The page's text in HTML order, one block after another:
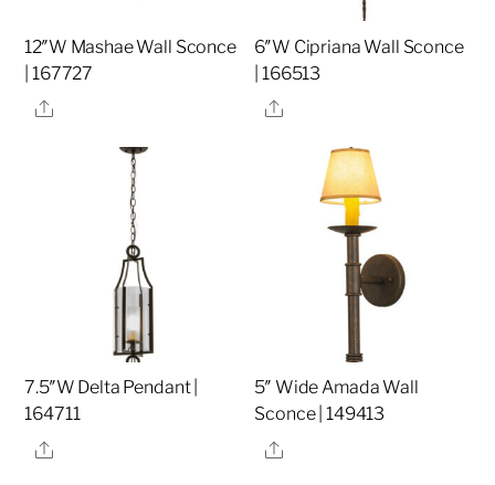
12″W Mashae Wall Sconce
| 167727
Share
6″W Cipriana Wall Sconce
| 166513
Share
7.5″W Delta Pendant |
164711
Share
5″ Wide Amada Wall
Sconce | 149413
Share